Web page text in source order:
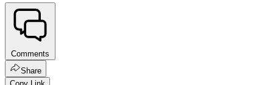
Comments
Share